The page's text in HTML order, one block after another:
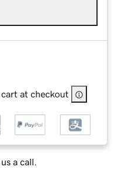
at checkout
a call.